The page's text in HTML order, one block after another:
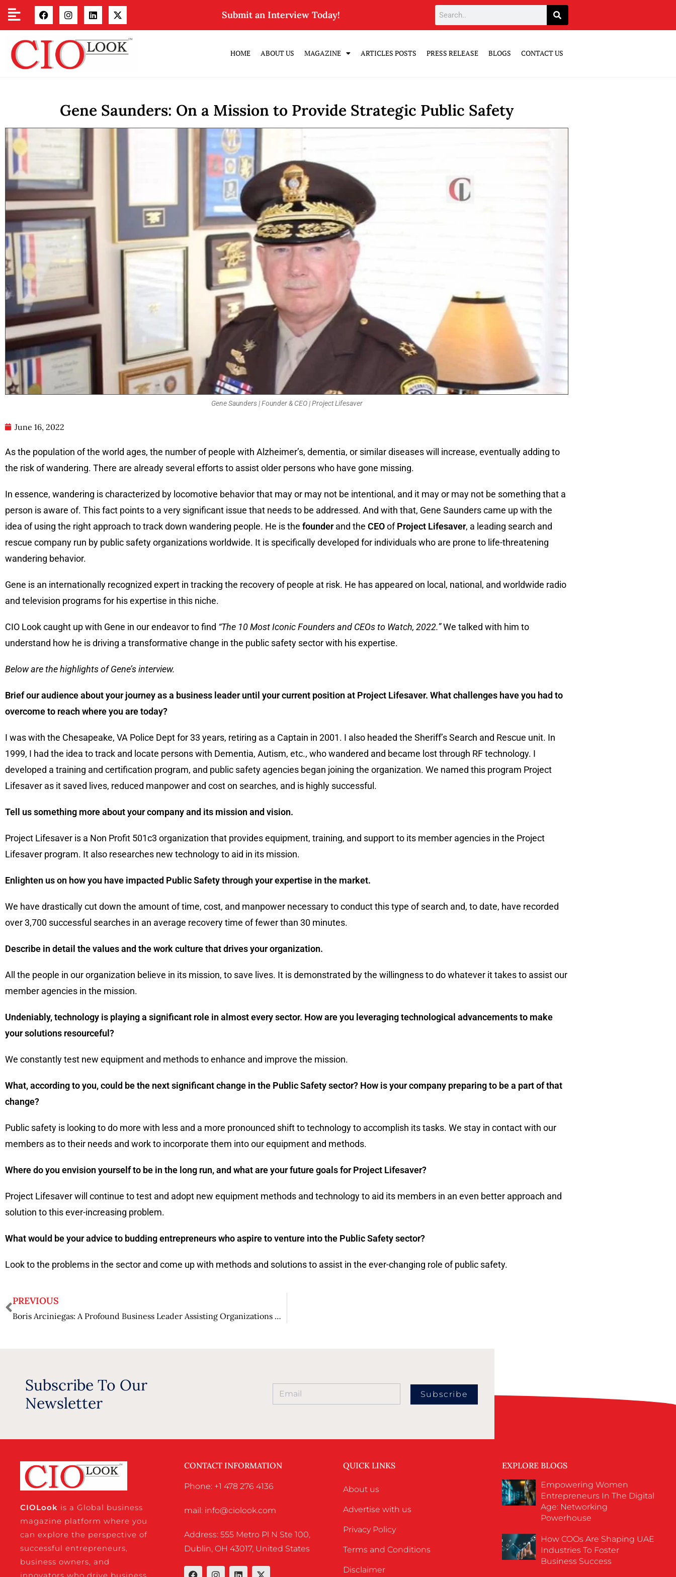
Submit an Interview Today!
HOME ABOUT US MAGAZINE ARTICLES POSTS PRESS RELEASE BLOGS CONTACT US
Gene Saunders: On a Mission to Provide Strategic Public Safety
Gene Saunders | Founder & CEO | Project Lifesaver
June 16, 2022
As the population of the world ages, the number of people with Alzheimer’s, dementia, or similar diseases will increase, eventually adding to
the risk of wandering. There are already several efforts to assist older persons who have gone missing.
In essence, wandering is characterized by locomotive behavior that may or may not be intentional, and it may or may not be something that a
person is aware of. This fact points to a very significant issue that needs to be addressed. And with that, Gene Saunders came up with the
idea of using the right approach to track down wandering people. He is the founderand the CEOofProject Lifesaver, a leading search and
rescue company run by public safety organizations worldwide. It is specifically developed for individuals who are prone to life-threatening
wandering behavior.
Gene is an internationally recognized expert in tracking the recovery of people at risk. He has appeared on local, national, and worldwide radio
and television programs for his expertise in this niche.
CIO Look caught up with Gene in our endeavor to find “The 10 Most Iconic Founders and CEOs to Watch, 2022.”We talked with him to
understand how he is driving a transformative change in the public safety sector with his expertise.
Below are the highlights of Gene’s interview.
Brief our audience about your journey as a business leader until your current position at Project Lifesaver. What challenges have you had to
overcome to reach where you are today?
I was with the Chesapeake, VA Police Dept for 33 years, retiring as a Captain in 2001. I also headed the Sheriff’s Search and Rescue unit. In
1999, I had the idea to track and locate persons with Dementia, Autism, etc., who wandered and became lost through RF technology. I
developed a training and certification program, and public safety agencies began joining the organization. We named this program Project
Lifesaver as it saved lives, reduced manpower and cost on searches, and is highly successful.
Tell us something more about your company and its mission and vision.
Project Lifesaver is a Non Profit 501c3 organization that provides equipment, training, and support to its member agencies in the Project
Lifesaver program. It also researches new technology to aid in its mission.
Enlighten us on how you have impacted Public Safety through your expertise in the market.
We have drastically cut down the amount of time, cost, and manpower necessary to conduct this type of search and, to date, have recorded
over 3,700 successful searches in an average recovery time of fewer than 30 minutes.
Describe in detail the values and the work culture that drives your organization.
All the people in our organization believe in its mission, to save lives. It is demonstrated by the willingness to do whatever it takes to assist our
member agencies in the mission.
Undeniably, technology is playing a significant role in almost every sector. How are you leveraging technological advancements to make
your solutions resourceful?
We constantly test new equipment and methods to enhance and improve the mission.
What, according to you, could be the next significant change in the Public Safety sector? How is your company preparing to be a part of that
change?
Public safety is looking to do more with less and a more pronounced shift to technology to accomplish its tasks. We stay in contact with our
members as to their needs and work to incorporate them into our equipment and methods.
Where do you envision yourself to be in the long run, and what are your future goals for Project Lifesaver?
Project Lifesaver will continue to test and adopt new equipment methods and technology to aid its members in an even better approach and
solution to this ever-increasing problem.
What would be your advice to budding entrepreneurs who aspire to venture into the Public Safety sector?
Look to the problems in the sector and come up with methods and solutions to assist in the ever-changing role of public safety.
PREVIOUS
Boris Arciniegas: A Profound Business Leader Assisting Organizations with Innovative Technological Solutions
Subscribe To Our
Newsletter
Subscribe
CIOLook is a Global business
magazine platform where you
can explore the perspective of
successful entrepreneurs,
business owners, and
CONTACT INFORMATION
Phone: +1 478 276 4136
mail: info@ciolook.com
Address: 555 Metro Pl N Ste 100,
Dublin, OH 43017, United States
QUICK LINKS
About us
Advertise with us
Privacy Policy
Terms and Conditions
Disclaimer
EXPLORE BLOGS
Empowering Women
Entrepreneurs In The Digital
Age: Networking
Powerhouse
How COOs Are Shaping UAE
Industries To Foster
Business Success